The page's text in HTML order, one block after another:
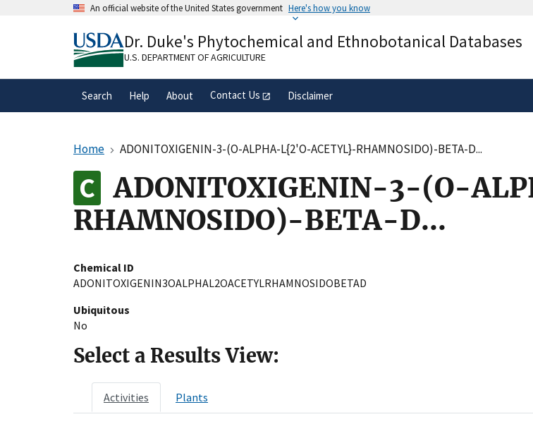
An official website of the United States government Here's how you know
A.govwebsite belongs to an official government
organization in the United States.
Alock( ) or
secure
Dr. Duke's Phytochemical and Ethnobotanical Databases
U.S. DEPARTMENT OF AGRICULTURE
Search Help About Contact Us Disclaimer
Home ADONITOXIGENIN-3-(O-ALPHA-L{2'O-ACETYL}-RHAMNOSIDO)-BETA-D...
ADONITOXIGENIN-3-(O-
RHAMNOSIDO)-BETA-D...
Chemical ID
ADONITOXIGENIN3OALPHAL2OACETYLRHAMNOSIDOBETAD
Ubiquitous
No
Select a Results View:
Activities Plants